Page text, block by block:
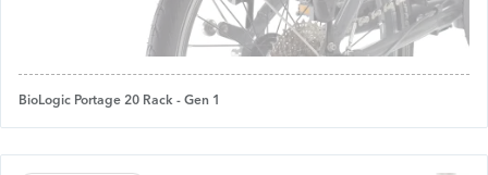
BioLogic Portage 20 Rack - Gen 1